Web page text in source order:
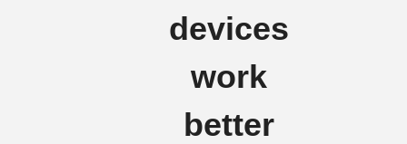
devices
work
better